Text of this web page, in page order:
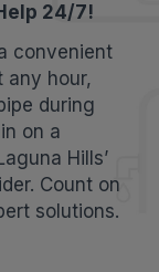
24/7!
convenient
hour,
during
on a
Hills’
Count on
solutions.